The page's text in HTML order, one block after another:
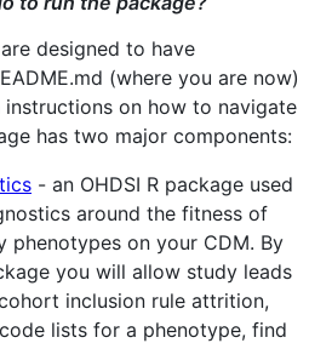
designed to have
(where you are now)
on how to navigate
has two major components:
- an OHDSI R package used
around the fitness of
phenotypes on your CDM. By
you will allow study leads
inclusion rule attrition,
lists for a phenotype, find